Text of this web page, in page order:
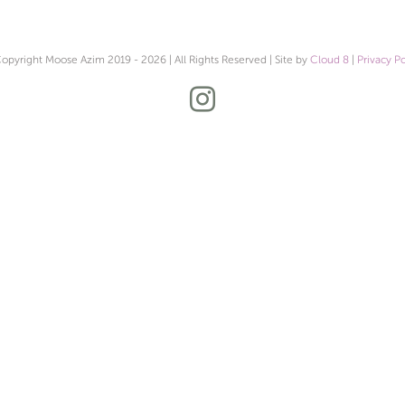
Moose Azim 2019 - 2026 | All Rights Reserved | Site by Cloud 8 Privacy
Instagram